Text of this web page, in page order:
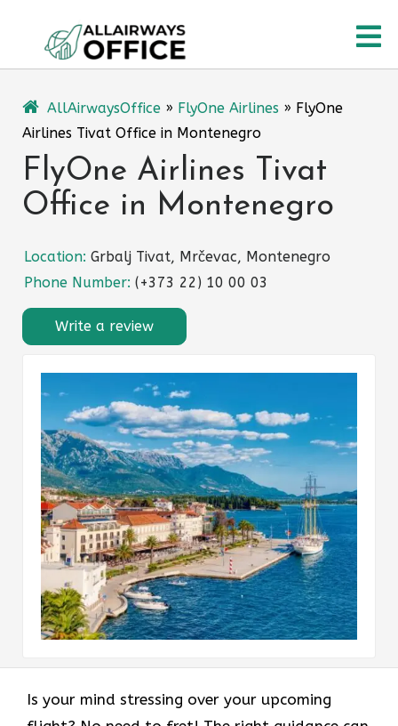
content
AllAirwaysOffice » FlyOne Airlines » FlyOne
Airlines Tivat Office in Montenegro
FlyOne Airlines Tivat
Office in Montenegro
Location: Grbalj Tivat, Mrčevac, Montenegro
Phone Number: (+373 22) 10 00 03
Write a review
Is your mind stressing over your upcoming